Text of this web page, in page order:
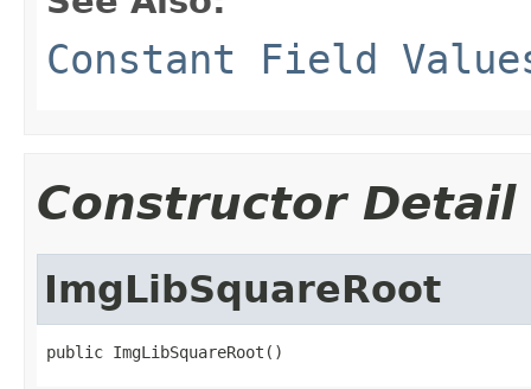
Constant Field
Constructor Detail
ImgLibSquareRoot
public ImgLibSquareRoot()